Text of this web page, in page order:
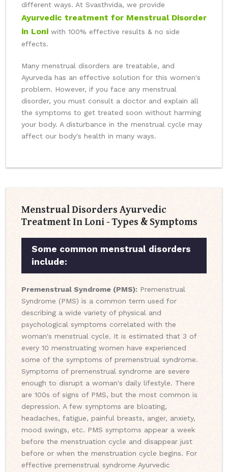
different ways. At Svasthvida, we provide
Ayurvedic treatment for Menstrual Disorder
in Loni with 100% effective results & no side
effects.
Many menstrual disorders are treatable, and
Ayurveda has an effective solution for this women's
problem. However, if you face any menstrual
disorder, you must consult a doctor and explain all
the symptoms to get treated soon without harming
your body. A disturbance in the menstrual cycle may
affect our body's health in many ways.
Menstrual Disorders Ayurvedic
Treatment In Loni - Types & Symptoms
Some common menstrual disorders
include:
Premenstrual Syndrome (PMS): Premenstrual
Syndrome (PMS) is a common term used for
describing a wide variety of physical and
psychological symptoms correlated with the
woman's menstrual cycle. It is estimated that 3 of
every 10 menstruating women have experienced
some of the symptoms of premenstrual syndrome.
Symptoms of premenstrual syndrome are severe
enough to disrupt a woman's daily lifestyle. There
are 100s of signs of PMS, but the most common is
depression. A few symptoms are bloating,
headaches, fatigue, painful breasts, anger, anxiety,
mood swings, etc. PMS symptoms appear a week
before the menstruation cycle and disappear just
before or when the menstruation cycle begins. For
effective premenstrual syndrome Ayurvedic